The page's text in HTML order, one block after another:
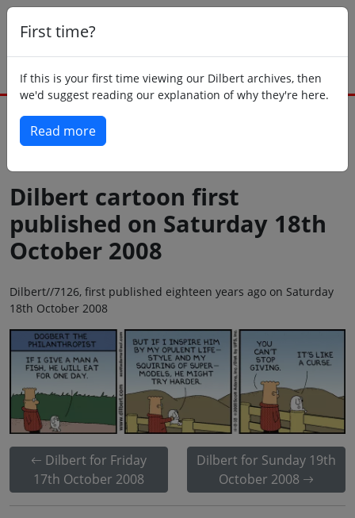
First time?
If this is your first time viewing our Dilbert archives, then
we'd suggest reading our explanation of why they're here.
Read more
Dilbert cartoon first
published on Saturday 18th
October 2008
Dilbert//7126, first published eighteen years ago on Saturday
18th October 2008
Dilbert for Friday
17th October 2008
Dilbert for Sunday 19th
October 2008